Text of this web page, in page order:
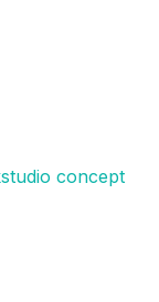
concept